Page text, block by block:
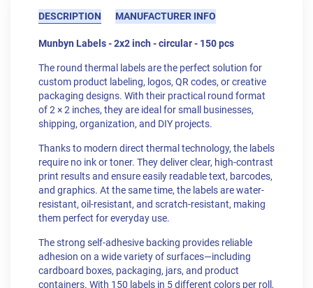
DESCRIPTION MANUFACTURER INFO
Munbyn Labels - 2x2 inch - circular - 150 pcs
The round thermal labels are the perfect solution for
custom product labeling, logos, QR codes, or creative
packaging designs. With their practical round format
of 2 × 2 inches, they are ideal for small businesses,
shipping, organization, and DIY projects.
Thanks to modern direct thermal technology, the labels
require no ink or toner. They deliver clear, high-contrast
print results and ensure easily readable text, barcodes,
and graphics. At the same time, the labels are water-
resistant, oil-resistant, and scratch-resistant, making
them perfect for everyday use.
The strong self-adhesive backing provides reliable
adhesion on a wide variety of surfaces—including
cardboard boxes, packaging, jars, and product
containers. With 150 labels in 5 different colors per roll,